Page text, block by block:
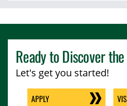
Ready to Discover the
Let's get you started!
APPLY